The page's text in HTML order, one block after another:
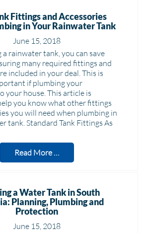
Fittings and Accessories
in Your Rainwater Tank
June 15, 2018
rainwater tank, you can save
many required fittings and
included in your deal. This is
if plumbing your
your house. This article is
you know what other fittings
you will need when plumbing in
tank. Standard Tank Fittings As
Read More …
a Water Tank in South
Planning, Plumbing and
Protection
June 15, 2018